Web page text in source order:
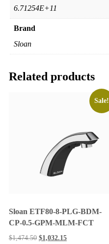
6.71254E+11
Brand
Sloan
Related products
Sale!
Sloan ETF80-8-PLG-BDM-
CP-0.5-GPM-MLM-FCT
$1,474.50 $1,032.15